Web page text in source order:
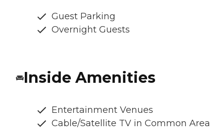
Guest Parking
Overnight Guests
Inside Amenities
Entertainment Venues
Cable/Satellite TV in Common Area